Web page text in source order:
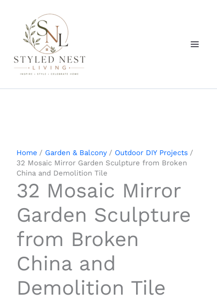
content
Home Garden & Balcony
Outdoor DIY Projects
32 Mosaic Mirror Garden Sculpture from Broken
China and Demolition Tile
32 Mosaic Mirror
Garden Sculpture
from Broken
China and
Demolition Tile